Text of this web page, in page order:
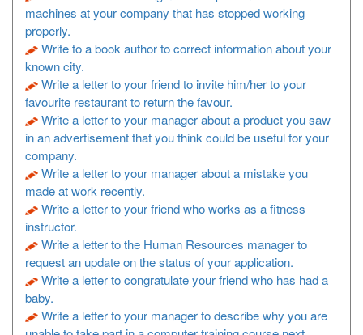
machines at your company that has stopped working
properly.
Write to a book author to correct information about your
known city.
Write a letter to your friend to invite him/her to your
favourite restaurant to return the favour.
Write a letter to your manager about a product you saw
in an advertisement that you think could be useful for your
company.
Write a letter to your manager about a mistake you
made at work recently.
Write a letter to your friend who works as a fitness
instructor.
Write a letter to the Human Resources manager to
request an update on the status of your application.
Write a letter to congratulate your friend who has had a
baby.
Write a letter to your manager to describe why you are